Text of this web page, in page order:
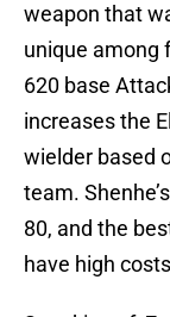
weapon that
unique among
620 base
increases the
wielder based
team.
80, and the
have high